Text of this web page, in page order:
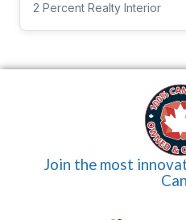
2 Percent Realty Interior
Join the most